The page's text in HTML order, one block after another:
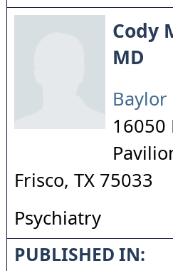
Cody
MD
16050
Frisco, TX 75033
Psychiatry
PUBLISHED IN: